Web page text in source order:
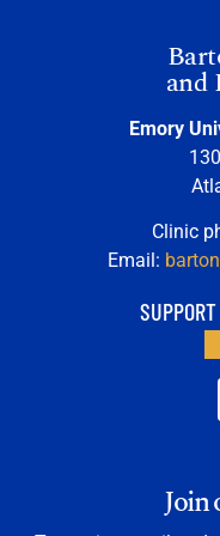
and
Emory
Clinic
Email:
Join